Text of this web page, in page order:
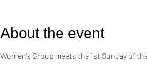
About the event
Women's Group meets the 1st Sunday of